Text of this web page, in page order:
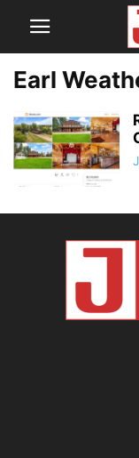
Earl